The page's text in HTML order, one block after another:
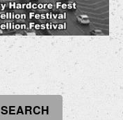
SEARCH